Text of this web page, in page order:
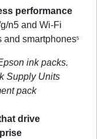
performance
n5 and Wi-Fi
and smartphones5
ink packs.
Supply Units
pack
drive